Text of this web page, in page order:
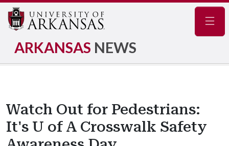
ARKANSAS NEWS
Watch Out for Pedestrians:
It's U of A Crosswalk Safety